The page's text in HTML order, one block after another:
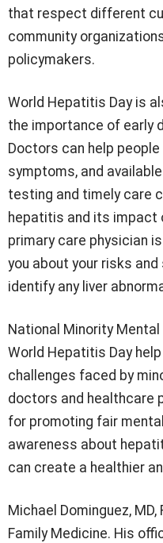
that respect different
community
policymakers.
World Hepatitis Day is
the importance of early
Doctors can help
symptoms, and
testing and timely care
hepatitis and its impact
primary care physician
you about your risks
identify any liver
National Minority
World Hepatitis Day
challenges faced by
doctors and healthcare
for promoting fair
awareness about
can create a healthier
Michael Dominguez,
Family Medicine. His